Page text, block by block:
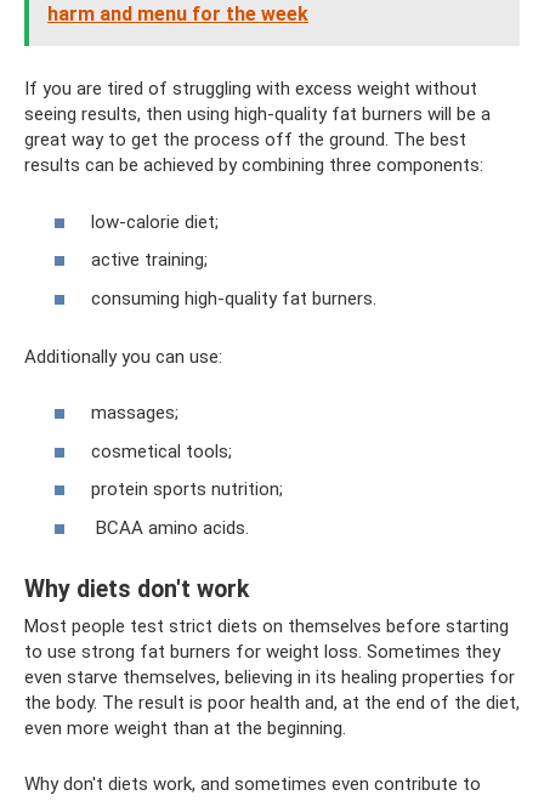
harm and menu for the week
If you are tired of struggling with excess weight without
seeing results, then using high-quality fat burners will be a
great way to get the process off the ground. The best
results can be achieved by combining three components:
low-calorie diet;
active training;
consuming high-quality fat burners.
Additionally you can use:
massages;
cosmetical tools;
protein sports nutrition;
BCAA amino acids.
Why diets don't work
Most people test strict diets on themselves before starting
to use strong fat burners for weight loss. Sometimes they
even starve themselves, believing in its healing properties for
the body. The result is poor health and, at the end of the diet,
even more weight than at the beginning.
Why don't diets work, and sometimes even contribute to